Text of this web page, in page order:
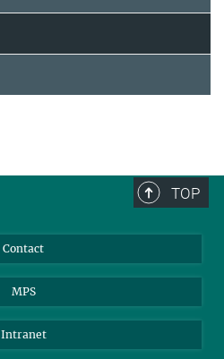
TOP
Contact
MPS
Intranet